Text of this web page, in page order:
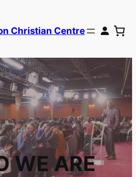
Christian Centre
WE ARE